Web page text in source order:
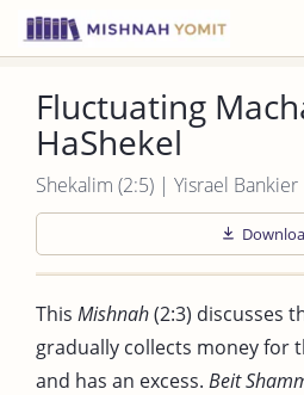
Fluctuating
HaShekel
Shekalim (2:5) | Yisrael
This Mishnah(2:3) discusses
gradually collects money for
and has an excess. Beit